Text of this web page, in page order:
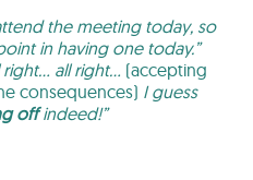
the meeting today, so
in having one today.”
right… all right… (accepting
consequences) I guess
offindeed!”